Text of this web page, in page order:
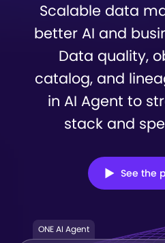
Scalable data
better AI and
Data quality,
catalog, and
in AI Agent to
stack and
See the
ONE AI Agent